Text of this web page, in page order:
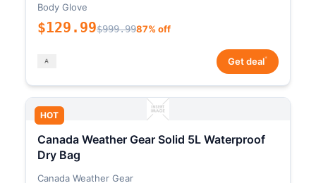
Body Glove
$129.99$999.9987% off
Get deal*
HOT
Canada Weather Gear Solid 5L Waterproof
Dry Bag
Canada Weather Gear